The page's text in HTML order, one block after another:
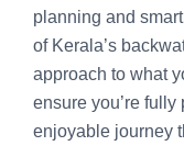
planning and
of Kerala’s
approach to what
ensure you’re fully
enjoyable journey